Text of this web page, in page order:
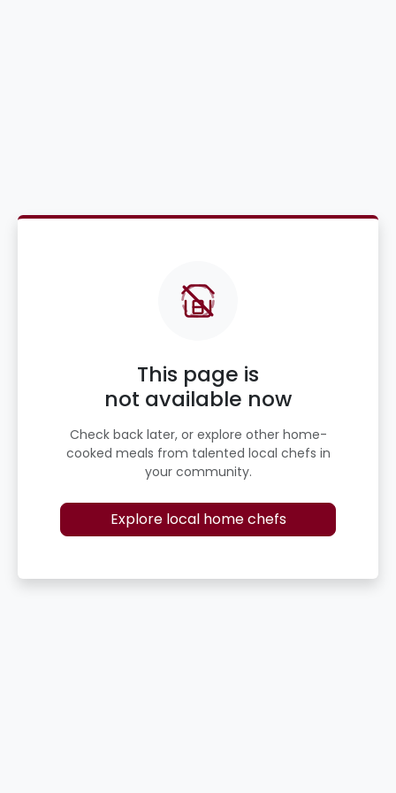
This page is
not available now
Check back later, or explore other home-
cooked meals from talented local chefs in
your community.
Explore local home chefs